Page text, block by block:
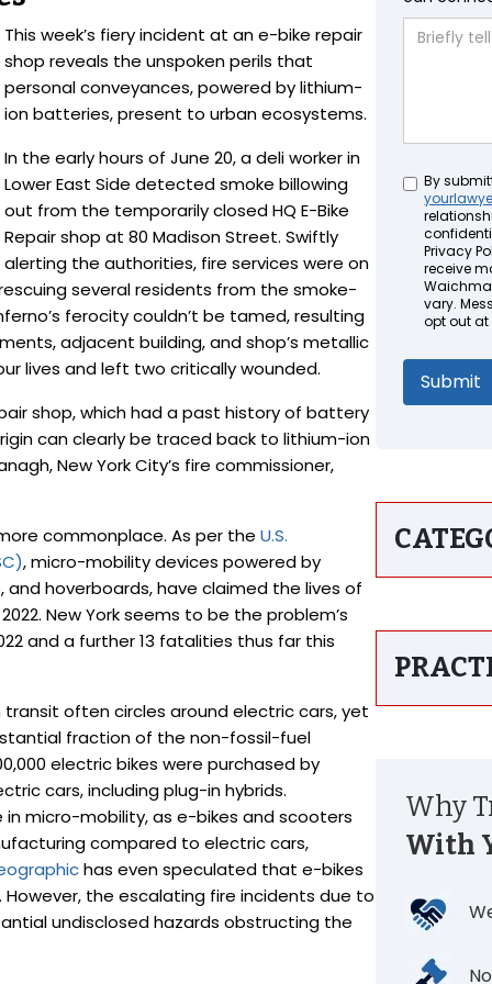
This week’s fiery incident at an e-bike repair
shop reveals the unspoken perils that
personal conveyances, powered by lithium-
ion batteries, present to urban ecosystems.
In the early hours of June 20, a deli worker in
Lower East Side detected smoke billowing
out from the temporarily closed HQ E-Bike
Repair shop at 80 Madison Street. Swiftly
alerting the authorities, fire services were on
several residents from the smoke-
ferocity couldn’t be tamed, resulting
adjacent building, and shop’s metallic
lives and left two critically wounded.
shop, which had a past history of battery
can clearly be traced back to lithium-ion
New York City’s fire commissioner,
commonplace. As per the U.S.
, micro-mobility devices powered by
hoverboards, have claimed the lives of
New York seems to be the problem’s
and a further 13 fatalities thus far this
often circles around electric cars, yet
fraction of the non-fossil-fuel
electric bikes were purchased by
cars, including plug-in hybrids.
micro-mobility, as e-bikes and scooters
compared to electric cars,
has even speculated that e-bikes
the escalating fire incidents due to
undisclosed hazards obstructing the
Untitled
By
Privacy
receive
vary.
opt out
Why
With